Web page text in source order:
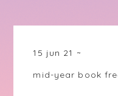
15 jun 21
mid-year book